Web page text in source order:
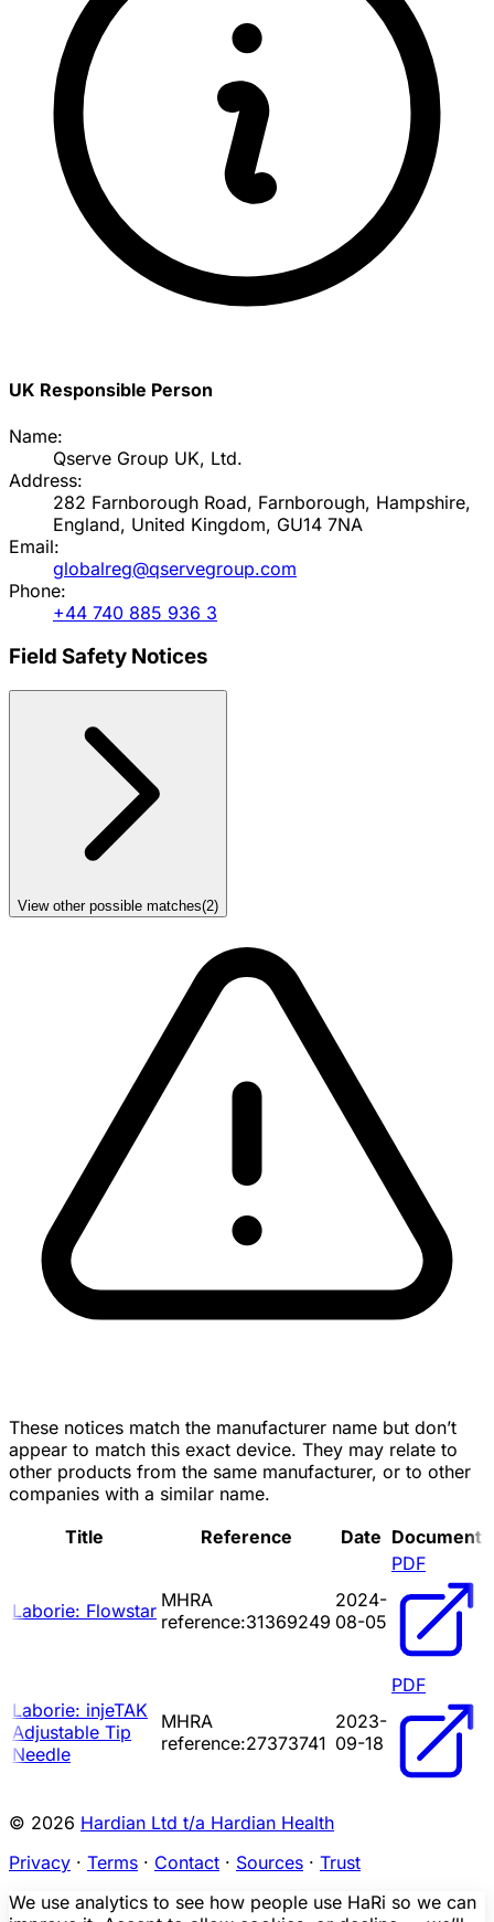
UK Responsible Person
Name:
Qserve Group UK, Ltd.
Address:
282 Farnborough Road, Farnborough, Hampshire,
England, United Kingdom, GU14 7NA
Email:
globalreg@qservegroup.com
Phone:
+44 740 885 936 3
Field Safety Notices
View other possible matches(2)
These notices match the manufacturer name but don’t
appear to match this exact device. They may relate to
other products from the same manufacturer, or to other
companies with a similar name.
Title
Reference Date Document
Laborie: Flowstar MHRA
reference:31369249
2024-
08-05
PDF
Laborie: injeTAK
Adjustable Tip
Needle
MHRA
reference:27373741
2023-
09-18
PDF
© 2026 Hardian Ltd t/a Hardian Health
Privacy · Terms · Contact · Sources · Trust
We use analytics to see how people use HaRi so we can